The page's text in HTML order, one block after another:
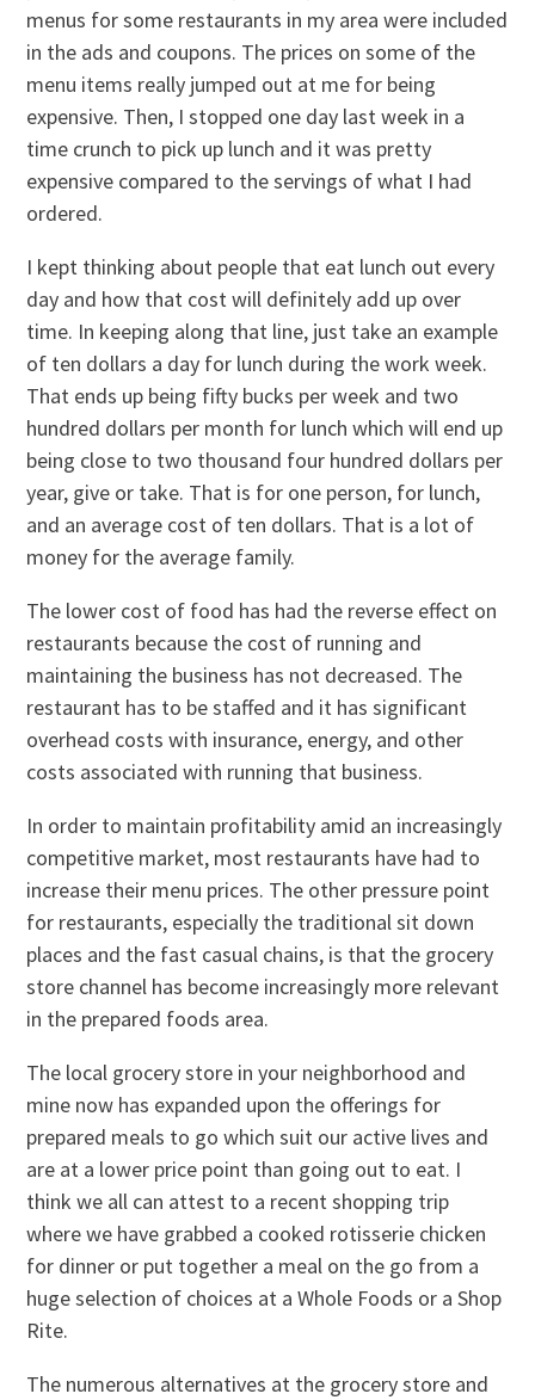
menus for some restaurants in my area were included
in the ads and coupons. The prices on some of the
menu items really jumped out at me for being
expensive. Then, I stopped one day last week in a
time crunch to pick up lunch and it was pretty
expensive compared to the servings of what I had
ordered.
I kept thinking about people that eat lunch out every
day and how that cost will definitely add up over
time. In keeping along that line, just take an example
of ten dollars a day for lunch during the work week.
That ends up being fifty bucks per week and two
hundred dollars per month for lunch which will end up
being close to two thousand four hundred dollars per
year, give or take. That is for one person, for lunch,
and an average cost of ten dollars. That is a lot of
money for the average family.
The lower cost of food has had the reverse effect on
restaurants because the cost of running and
maintaining the business has not decreased. The
restaurant has to be staffed and it has significant
overhead costs with insurance, energy, and other
costs associated with running that business.
In order to maintain profitability amid an increasingly
competitive market, most restaurants have had to
increase their menu prices. The other pressure point
for restaurants, especially the traditional sit down
places and the fast casual chains, is that the grocery
store channel has become increasingly more relevant
in the prepared foods area.
The local grocery store in your neighborhood and
mine now has expanded upon the offerings for
prepared meals to go which suit our active lives and
are at a lower price point than going out to eat. I
think we all can attest to a recent shopping trip
where we have grabbed a cooked rotisserie chicken
for dinner or put together a meal on the go from a
huge selection of choices at a Whole Foods or a Shop
Rite.
The numerous alternatives at the grocery store and